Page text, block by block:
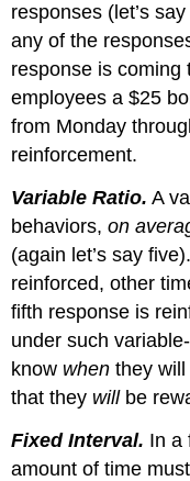
responses (let’s
any of the
response is coming
employees a $25
from Monday
reinforcement.
Variable Ratio. A
behaviors,on
(again let’s say
reinforced, other
fifth response is
under such
know when they
that they willbe
Fixed Interval. In a
amount of time